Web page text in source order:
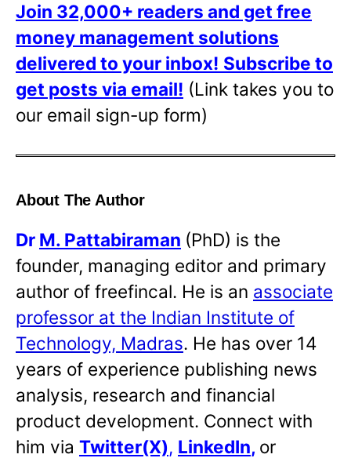
Join 32,000+ readers and get free
money management solutions
delivered to your inbox! Subscribe to
get posts via email! (Link takes you to
our email sign-up form)
About The Author
Dr M. Pattabiraman (PhD) is the
founder, managing editor and primary
author of freefincal. He is an associate
professor at the Indian Institute of
Technology, Madras. He has over 14
years of experience publishing news
analysis, research and financial
product development. Connect with
him via Twitter(X), LinkedIn, or